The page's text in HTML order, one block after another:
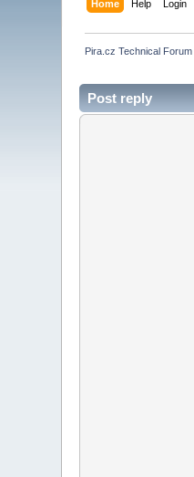
Home Help Login
Pira.cz Technical Forum
Post reply